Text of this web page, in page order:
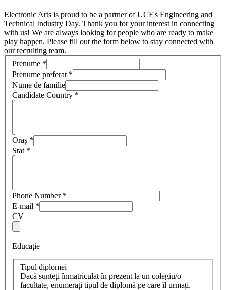
Electronic Arts is proud to be a partner of UCF's Engineering and
Technical Industry Day. Thank you for your interest in connecting
with us! We are always looking for people who are ready to make
play happen. Please fill out the form below to stay connected with
our recruiting team.
Prenume *
Prenume preferat*
Nume de familie
Candidate Country *
Oraș *
Stat*
Phone Number*
E-mail *
CV
Educație
Tipul diplomei
Dacă sunteți înmatriculat în prezent la un colegiu/o
facultate, enumerați tipul de diplomă pe care îl urmați.